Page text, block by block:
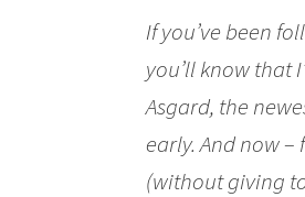
If you’ve been
you’ll know that
Asgard, the
early. And now
(without giving